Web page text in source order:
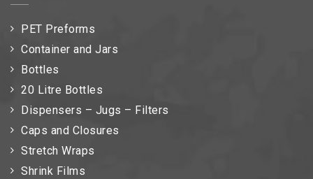
PET Preforms
Container and Jars
Bottles
20 Litre Bottles
Dispensers – Jugs – Filters
Caps and Closures
Stretch Wraps
Shrink Films